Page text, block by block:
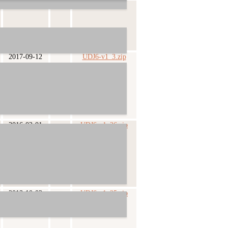
2017-09-12 UDJ6-v1_3.zip
2016-02-01 UDJ6-v1_26.zip
2013-10-02 UDJ6-v1_25.zip